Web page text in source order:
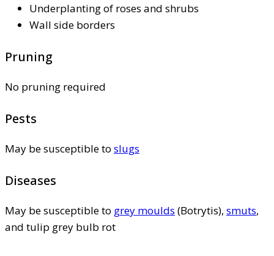
Underplanting of roses and shrubs
Wall side borders
Pruning
No pruning required
Pests
May be susceptible to slugs
Diseases
May be susceptible to grey moulds (Botrytis), smuts,
and tulip grey bulb rot